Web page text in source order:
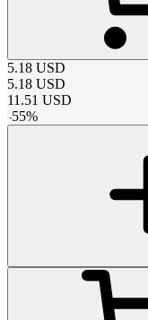
5.18 USD
5.18 USD
11.51 USD
-55%